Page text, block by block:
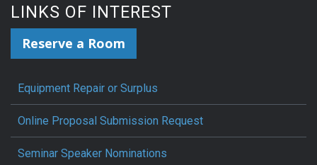
LINKS OF INTEREST
Reserve a Room
Equipment Repair or Surplus
Online Proposal Submission Request
Seminar Speaker Nominations